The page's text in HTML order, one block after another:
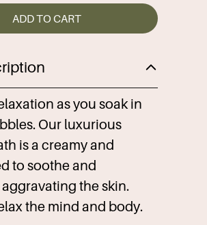
ADD TO CART
as you soak in
Our luxurious
is a creamy and
to soothe and
the skin.
the mind and body.